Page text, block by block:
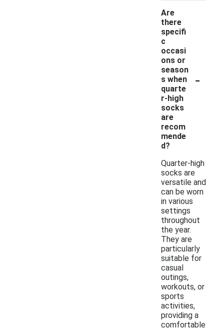
Are
there
specifi
c
occasi
ons or
season
s when
quarte
r-high
socks
are
recom
mende
d?
-
Quarter-high
socks are
versatile and
can be worn
in various
settings
throughout
the year.
They are
particularly
suitable for
casual
outings,
workouts, or
sports
activities,
providing a
comfortable